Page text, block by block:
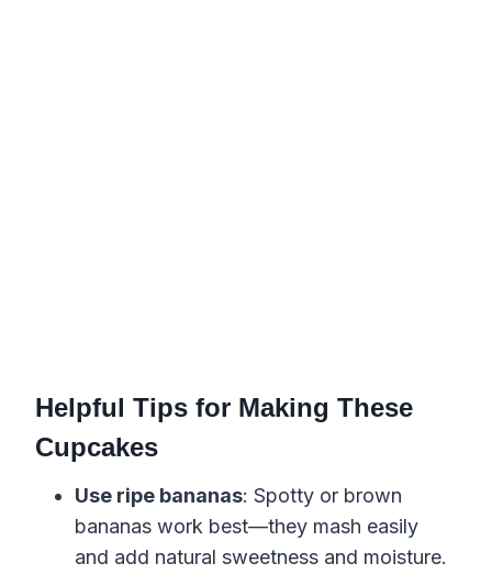
Helpful Tips for Making These
Cupcakes
Use ripe bananas: Spotty or brown
bananas work best—they mash easily
and add natural sweetness and moisture.